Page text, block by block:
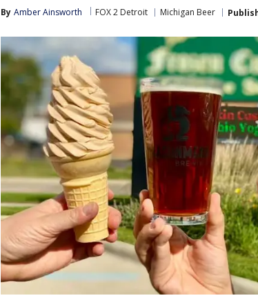
By Amber Ainsworth FOX 2 Detroit Michigan Beer